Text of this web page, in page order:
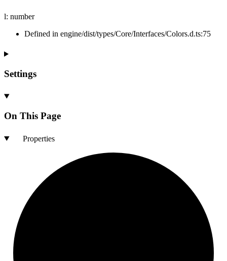
l: number
Defined in engine/dist/types/Core/Interfaces/Colors.d.ts:75
Settings
On This Page
Properties